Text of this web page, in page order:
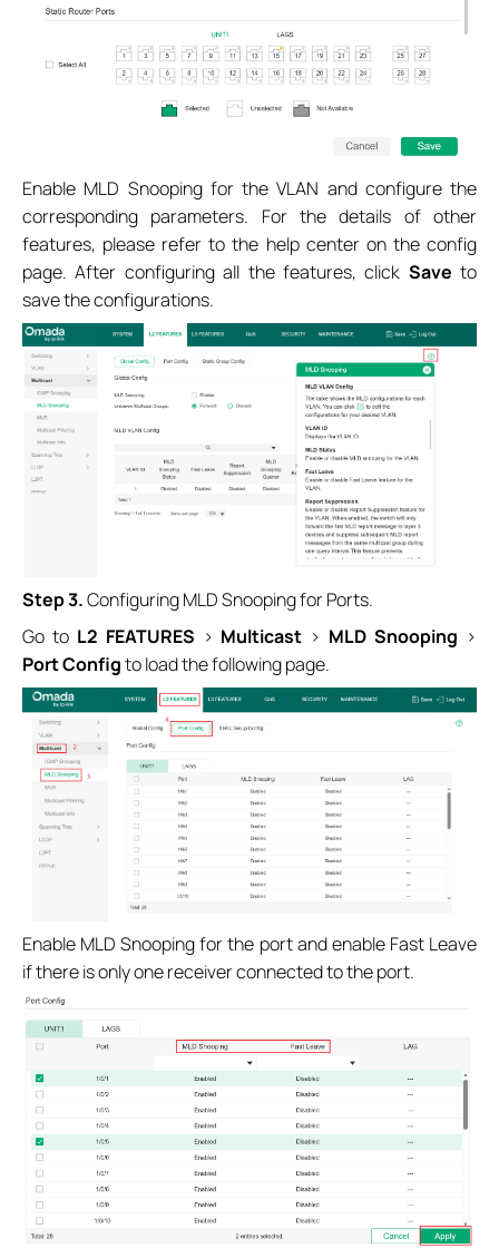
Enable MLD Snooping for the VLAN and configure the
corresponding parameters. For the details of other
features, please refer to the help center on the config
page. After configuring all the features, click Save to
save the configurations.
Step 3.Configuring MLD Snooping for Ports.
Go toL2 FEATURES > Multicast > MLD Snooping >
Port Configto load the following page.
Enable MLD Snooping for the port and enable Fast Leave
if there is only one receiver connected to the port.